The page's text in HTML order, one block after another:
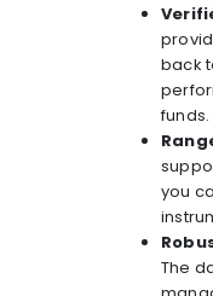
back
funds.
you
The